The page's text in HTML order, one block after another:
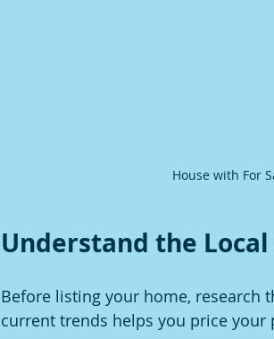
House with For
Understand the
Before listing your home, research
current trends helps you price